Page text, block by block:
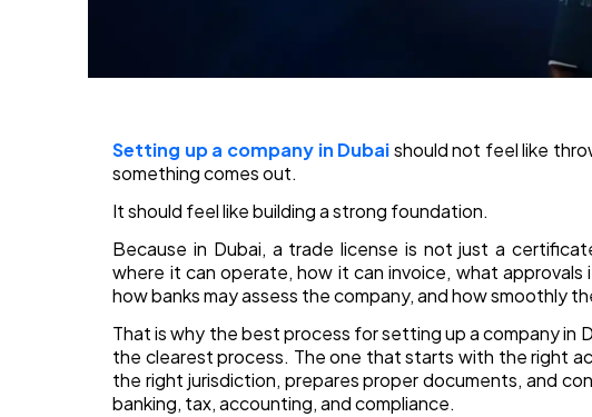
Setting up a company in Dubaishould not feel like
something comes out.
It should feel like building a strong foundation.
Because in Dubai, a trade license is not just a
where it can operate, how it can invoice, what
how banks may assess the company, and how smoothly
That is why the best process for setting up a company in
the clearest process. The one that starts with the right
the right jurisdiction, prepares proper documents, and
banking, tax, accounting, and compliance.